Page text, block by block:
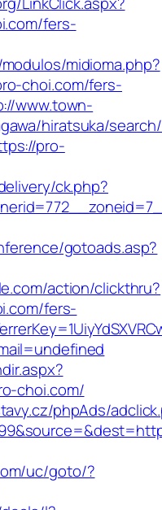
fers-
midioma.php?
choi.com/fers-
www.town-
hiratsuka/
pro-
ck.php?
gotoads.asp?
action/clickthru?
fers-
choi.com/
phpAds/
uc/goto/?